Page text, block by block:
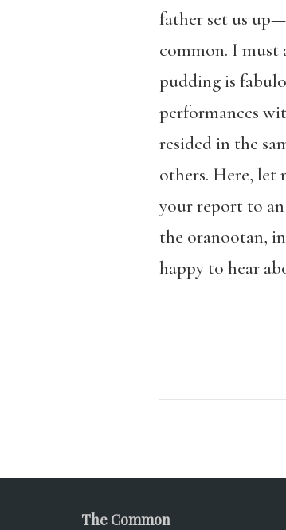
father set us
common. I must
pudding is
performances
resided in the
others. Here, let
your report to an
the oranootan,
happy to hear
The Common